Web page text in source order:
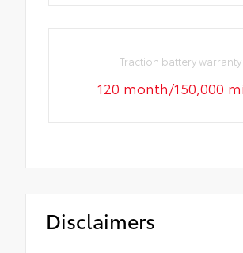
Traction battery warranty
120 month/150,000
Disclaimers